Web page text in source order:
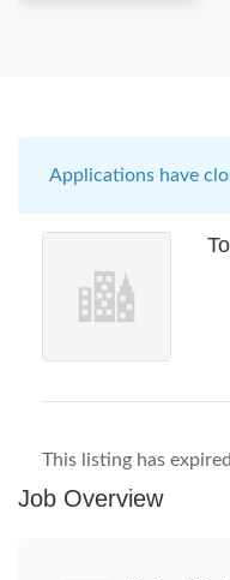
Applications have
This listing has
Job Overview